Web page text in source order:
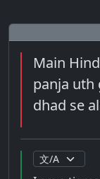
Main
panja uth
dhad se